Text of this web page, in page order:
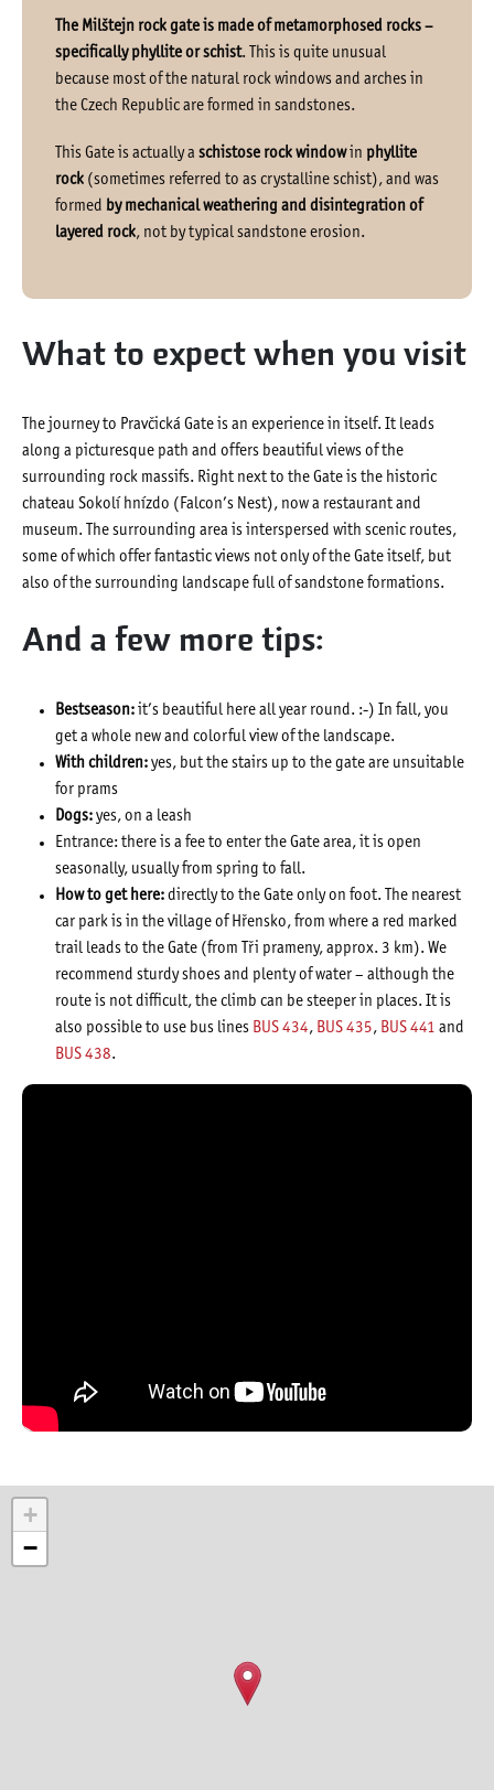
The Milštejn rock gate is made of metamorphosed rocks –
specifically phyllite or schist. This is quite unusual
because most of the natural rock windows and arches in
the Czech Republic are formed in sandstones.
This Gate is actually a schistose rock windowin phyllite
rock (sometimes referred to as crystalline schist), and was
formed by mechanical weathering and disintegration of
layered rock, not by typical sandstone erosion.
What to expect when you visit
The journey to Pravčická Gate is an experience in itself. It leads
along a picturesque path and offers beautiful views of the
surrounding rock massifs. Right next to the Gate is the historic
chateau Sokolí hnízdo (Falcon’s Nest), now a restaurant and
museum. The surrounding area is interspersed with scenic routes,
some of which offer fantastic views not only of the Gate itself, but
also of the surrounding landscape full of sandstone formations.
And a few more tips:
Bestseason: it’s beautiful here all year round. :-) In fall, you
get a whole new and colorful view of the landscape.
With children: yes, but the stairs up to the gate are unsuitable
for prams
Dogs: yes, on a leash
Entrance: there is a fee to enter the Gate area, it is open
seasonally, usually from spring to fall.
How to get here: directly to the Gate only on foot. The nearest
car park is in the village of Hřensko, from where a red marked
trail leads to the Gate (from Tři prameny, approx. 3 km). We
recommend sturdy shoes and plenty of water – although the
route is not difficult, the climb can be steeper in places. It is
also possible to use bus lines BUS 434, BUS 435, BUS 441 and
BUS 438.
+
−